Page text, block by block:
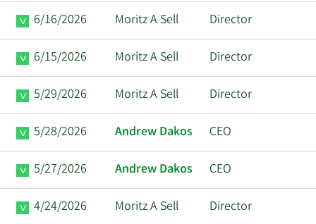
6/16/2026 Moritz A Sell Director
6/15/2026 Moritz A Sell Director
5/29/2026 Moritz A Sell Director
5/28/2026 Andrew Dakos CEO
5/27/2026 Andrew Dakos CEO
4/24/2026 Moritz A Sell Director